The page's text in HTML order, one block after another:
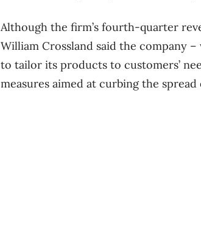
Although the firm’s fourth-quarter
William Crossland said the company
to tailor its products to customers’
measures aimed at curbing the